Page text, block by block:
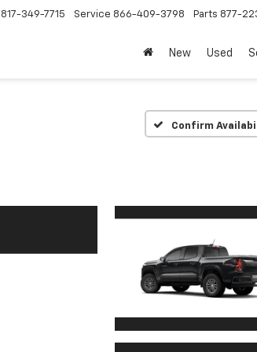
817-349-7715 Service 866-409-3798 Parts 877-
New Used
Confirm